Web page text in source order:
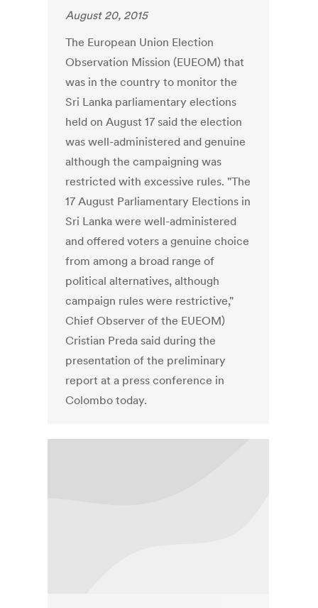
August 20, 2015
The European Union Election
Observation Mission (EUEOM) that
was in the country to monitor the
Sri Lanka parliamentary elections
held on August 17 said the election
was well-administered and genuine
although the campaigning was
restricted with excessive rules. "The
17 August Parliamentary Elections in
Sri Lanka were well-administered
and offered voters a genuine choice
from among a broad range of
political alternatives, although
campaign rules were restrictive,"
Chief Observer of the EUEOM)
Cristian Preda said during the
presentation of the preliminary
report at a press conference in
Colombo today.